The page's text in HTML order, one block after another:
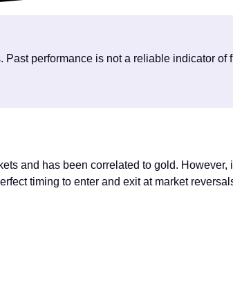
performance is not a reliable indicator of
and has been correlated to gold. However,
timing to enter and exit at market